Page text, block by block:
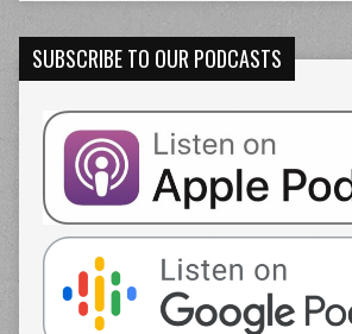
SUBSCRIBE TO OUR PODCASTS